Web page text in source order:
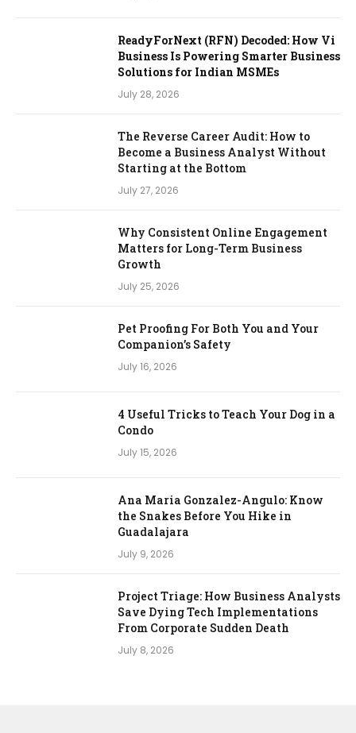
ReadyForNext (RFN) Decoded: How Vi
Business Is Powering Smarter Business
Solutions for Indian MSMEs
July 28, 2026
The Reverse Career Audit: How to
Become a Business Analyst Without
Starting at the Bottom
July 27, 2026
Why Consistent Online Engagement
Matters for Long-Term Business
Growth
July 25, 2026
Pet Proofing For Both You and Your
Companion’s Safety
July 16, 2026
4 Useful Tricks to Teach Your Dog in a
Condo
July 15, 2026
Ana Maria Gonzalez-Angulo: Know
the Snakes Before You Hike in
Guadalajara
July 9, 2026
Project Triage: How Business Analysts
Save Dying Tech Implementations
From Corporate Sudden Death
July 8, 2026